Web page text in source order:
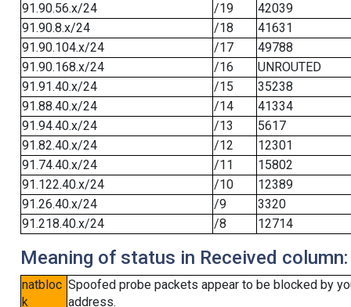
91.90.56.x/24
/19
42039
91.90.8.x/24
/18
41631
91.90.104.x/24
/17
49788
91.90.168.x/24
/16
UNROUTED
91.91.40.x/24
/15
35238
91.88.40.x/24
/14
41334
91.94.40.x/24
/13
5617
91.82.40.x/24
/12
12301
91.74.40.x/24
/11
15802
91.122.40.x/24
/10
12389
91.26.40.x/24
/9
3320
91.218.40.x/24
/8 12714
Meaning of status in Received column:
natbloc
k
Spoofed probe packets appear to be blocked by
address.